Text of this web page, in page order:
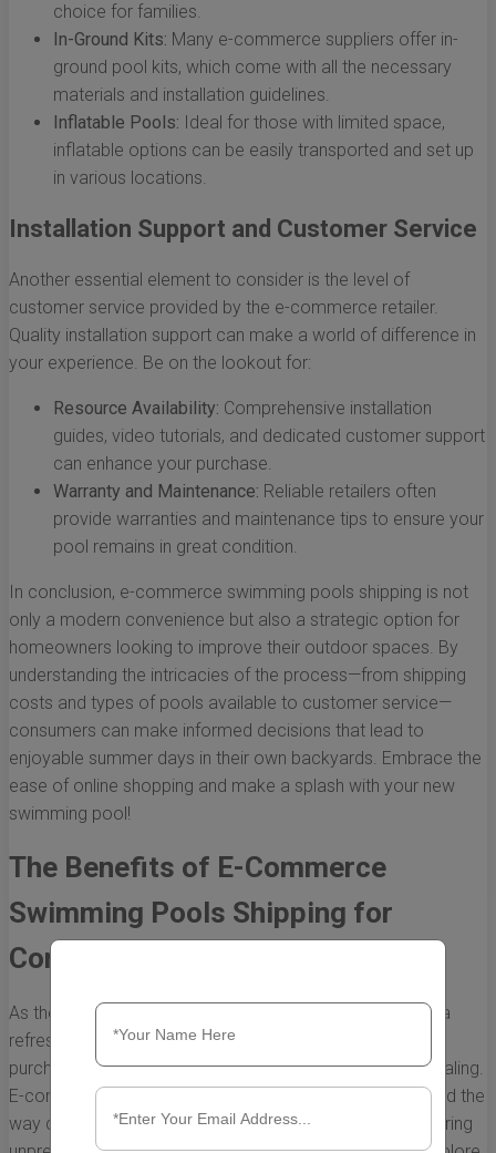
choice for families.
In-Ground Kits: Many e-commerce suppliers offer in-
ground pool kits, which come with all the necessary
materials and installation guidelines.
Inflatable Pools: Ideal for those with limited space,
inflatable options can be easily transported and set up
in various locations.
Installation Support and Customer Service
Another essential element to consider is the level of
customer service provided by the e-commerce retailer.
Quality installation support can make a world of difference in
your experience. Be on the lookout for:
Resource Availability: Comprehensive installation
guides, video tutorials, and dedicated customer support
can enhance your purchase.
Warranty and Maintenance: Reliable retailers often
provide warranties and maintenance tips to ensure your
pool remains in great condition.
In conclusion, e-commerce swimming pools shipping is not
only a modern convenience but also a strategic option for
homeowners looking to improve their outdoor spaces. By
understanding the intricacies of the process—from shipping
costs and types of pools available to customer service—
consumers can make informed decisions that lead to
enjoyable summer days in their own backyards. Embrace the
ease of online shopping and make a splash with your new
swimming pool!
The Benefits of E-Commerce
Swimming Pools Shipping for
Consumers
As the summer heat arrives and homeowners yearn for a
refreshing retreat in their backyards, the concept of
purchasing a swimming pool has never been more appealing.
E-commerce swimming pools shipping has revolutionized the
way consumers approach their pool-buying journey, offering